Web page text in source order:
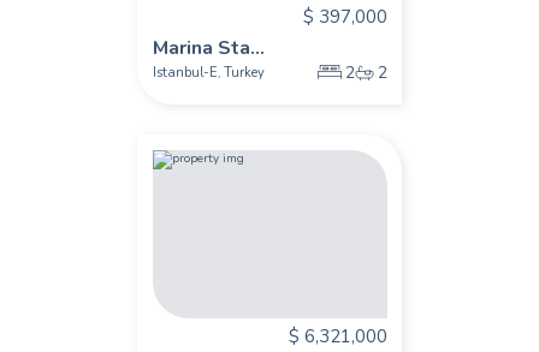
$ 397,000
Marina Sta...
Istanbul-E, Turkey 2 2
$ 6,321,000